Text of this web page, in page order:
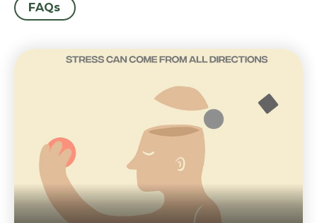
FAQs